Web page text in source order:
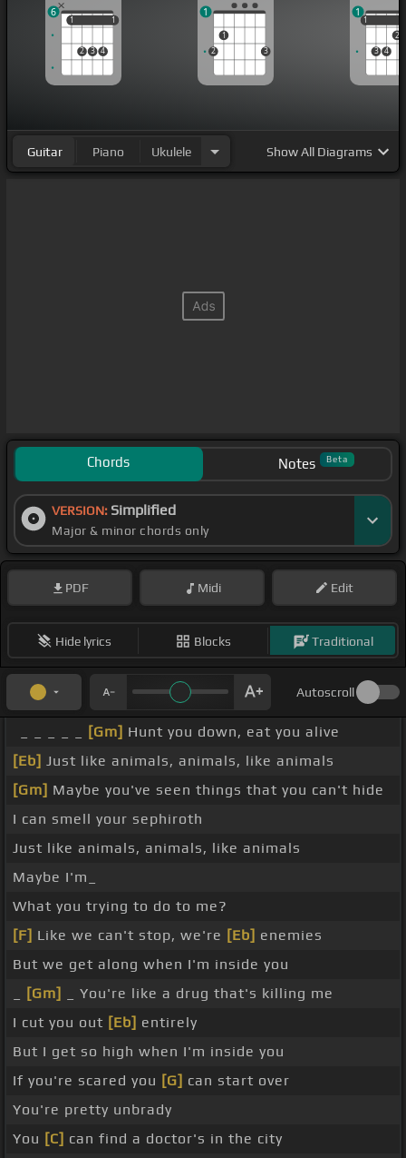
1
2 3 4
1
1 1
6
2
1
3
1
1
3 4
2
1
1
Guitar Piano Ukulele ShowAll Diagrams
Chords Notes Beta
VERSION: Simplified
Major & minor chords only
PDF Midi Edit
Hide lyrics Blocks Traditional
Autoscroll
[Gm] Hunt you down, eat you alive
[Eb] Just like animals, animals, like animals
[Gm] Maybe you've seen things that you can't hide
I can smell your sephiroth
Just like animals, animals, like animals
Maybe I'm_
What you trying to do to me?
[F] Like we can't stop, we're [Eb] enemies
But we get along when I'm inside you
[Gm]
_ You're like a drug that's killing me
I cut you out [Eb] entirely
But I get so high when I'm inside you
If you're scared you [G] can start over
You're pretty unbrady
You [C] can find a doctor's in the city